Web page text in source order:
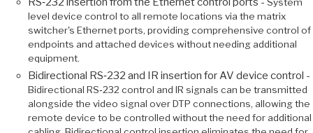
level device control to all remote locations via the matrix
switcher's Ethernet ports, providing comprehensive control of
endpoints and attached devices without needing additional
equipment.
Bidirectional RS‑232 and IR insertion for AV device control -
Bidirectional RS‑232 control and IR signals can be transmitted
alongside the video signal over DTP connections, allowing the
remote device to be controlled without the need for additional